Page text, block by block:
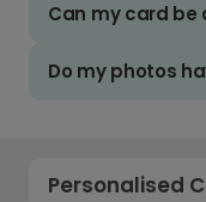
Can my card be
Do my photos
Personalised